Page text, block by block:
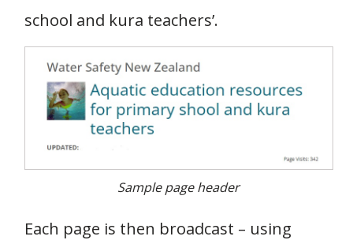
school and kura teachers’.
Sample page header
Each page is then broadcast – using